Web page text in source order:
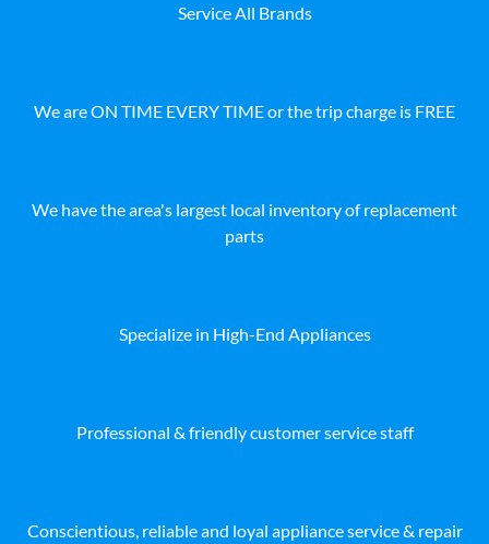
Service All Brands
We are ON TIME EVERY TIME or the trip charge is FREE
We have the area's largest local inventory of replacement
parts
Specialize in High-End Appliances
Professional & friendly customer service staff
Conscientious, reliable and loyal appliance service & repair